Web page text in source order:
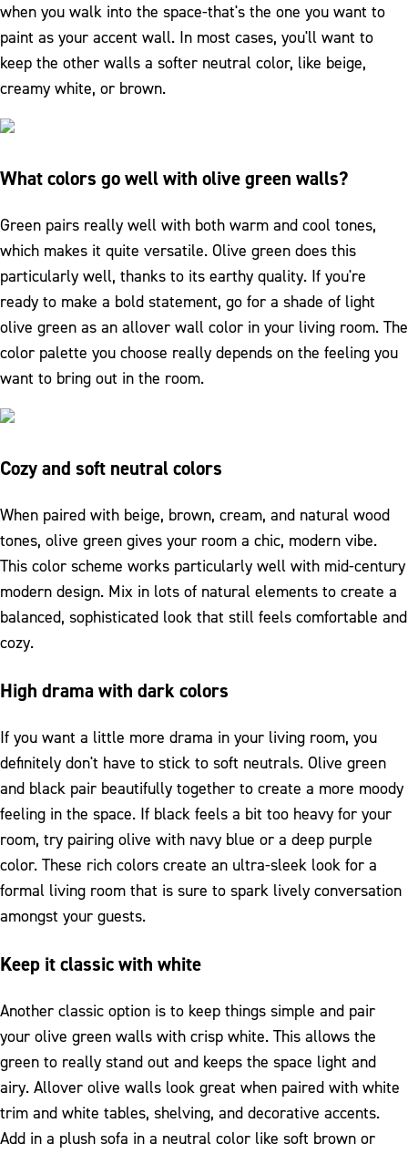
when you walk into the space-that's the one you want to
paint as your accent wall. In most cases, you'll want to
keep the other walls a softer neutral color, like beige,
creamy white, or brown.
What colors go well with olive green walls?
Green pairs really well with both warm and cool tones,
which makes it quite versatile. Olive green does this
particularly well, thanks to its earthy quality. If you're
ready to make a bold statement, go for a shade of light
olive green as an allover wall color in your living room. The
color palette you choose really depends on the feeling you
want to bring out in the room.
Cozy and soft neutral colors
When paired with beige, brown, cream, and natural wood
tones, olive green gives your room a chic, modern vibe.
This color scheme works particularly well with mid-century
modern design. Mix in lots of natural elements to create a
balanced, sophisticated look that still feels comfortable and
cozy.
High drama with dark colors
If you want a little more drama in your living room, you
definitely don't have to stick to soft neutrals. Olive green
and black pair beautifully together to create a more moody
feeling in the space. If black feels a bit too heavy for your
room, try pairing olive with navy blue or a deep purple
color. These rich colors create an ultra-sleek look for a
formal living room that is sure to spark lively conversation
amongst your guests.
Keep it classic with white
Another classic option is to keep things simple and pair
your olive green walls with crisp white. This allows the
green to really stand out and keeps the space light and
airy. Allover olive walls look great when paired with white
trim and white tables, shelving, and decorative accents.
Add in a plush sofa in a neutral color like soft brown or